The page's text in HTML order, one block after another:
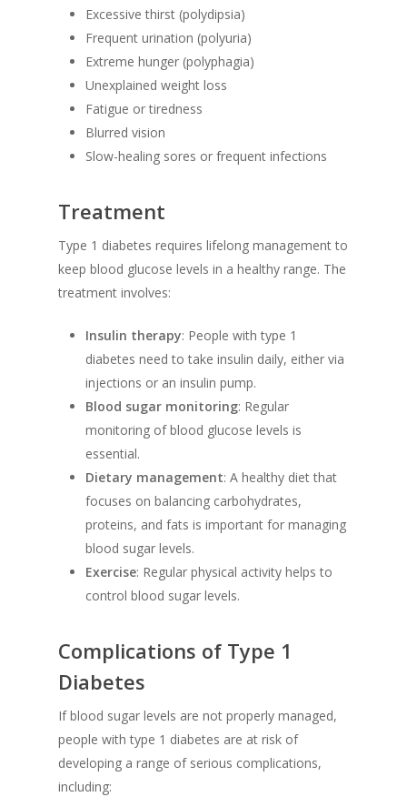
Excessive thirst (polydipsia)
Frequent urination (polyuria)
Extreme hunger (polyphagia)
Unexplained weight loss
Fatigue or tiredness
Blurred vision
Slow-healing sores or frequent infections
Treatment
Type 1 diabetes requires lifelong management to
keep blood glucose levels in a healthy range. The
treatment involves:
Insulin therapy: People with type 1
diabetes need to take insulin daily, either via
injections or an insulin pump.
Blood sugar monitoring: Regular
monitoring of blood glucose levels is
essential.
Dietary management: A healthy diet that
focuses on balancing carbohydrates,
proteins, and fats is important for managing
blood sugar levels.
Exercise: Regular physical activity helps to
control blood sugar levels.
Complications of Type 1
Diabetes
If blood sugar levels are not properly managed,
people with type 1 diabetes are at risk of
developing a range of serious complications,
including: